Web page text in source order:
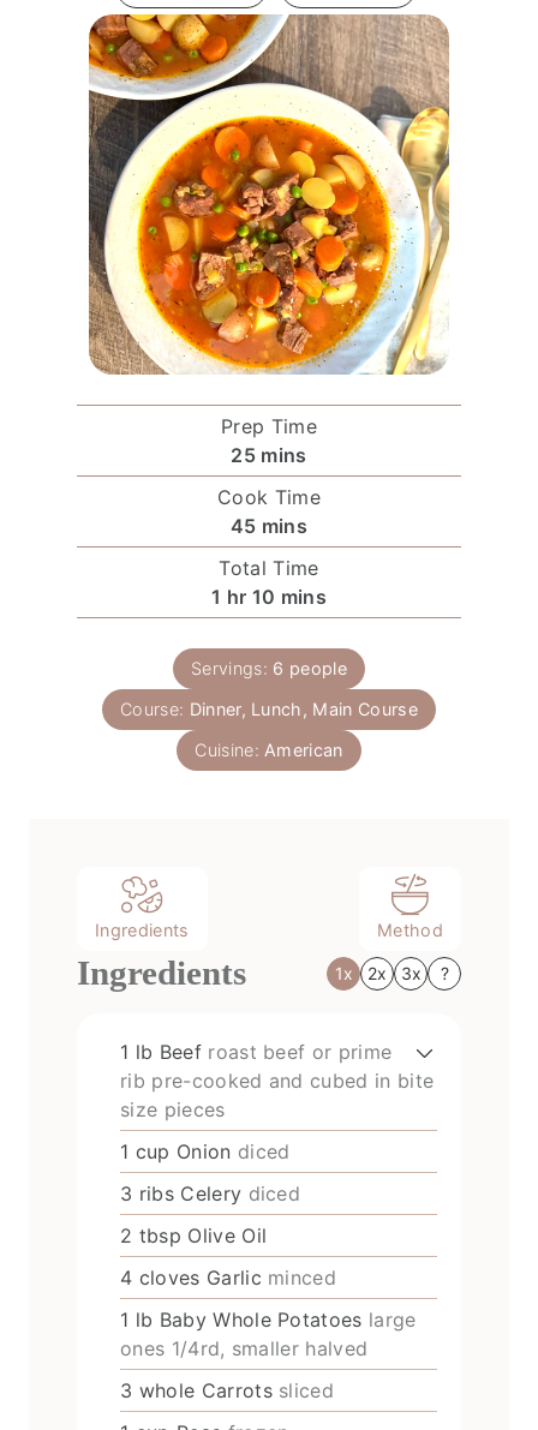
Prep Time
25m
i
n
u
t
e
s
mins
Cook Time
45m
i
n
u
e
mins
Total Time
1 h
o
u
r
hr 10 m
i
n
u
t
s
mins
Servings: 6 people
Course: Dinner, Lunch, Main Course
Cuisine: American
Ingredients Method
Ingredients 1x 2x 3x ?
1 lb Beef roast beef or prime
rib pre-cooked and cubed in bite
size pieces
1 cup Onion diced
3 ribs Celery diced
2 tbsp Olive Oil
4 cloves Garlic minced
1 lb Baby Whole Potatoes large
ones 1/4rd, smaller halved
3 whole Carrots sliced